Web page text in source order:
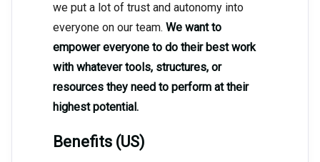
we put a lot of trust and autonomy into
everyone on our team. We want to
empower everyone to do their best work
with whatever tools, structures, or
resources they need to perform at their
highest potential.
Benefits (US)